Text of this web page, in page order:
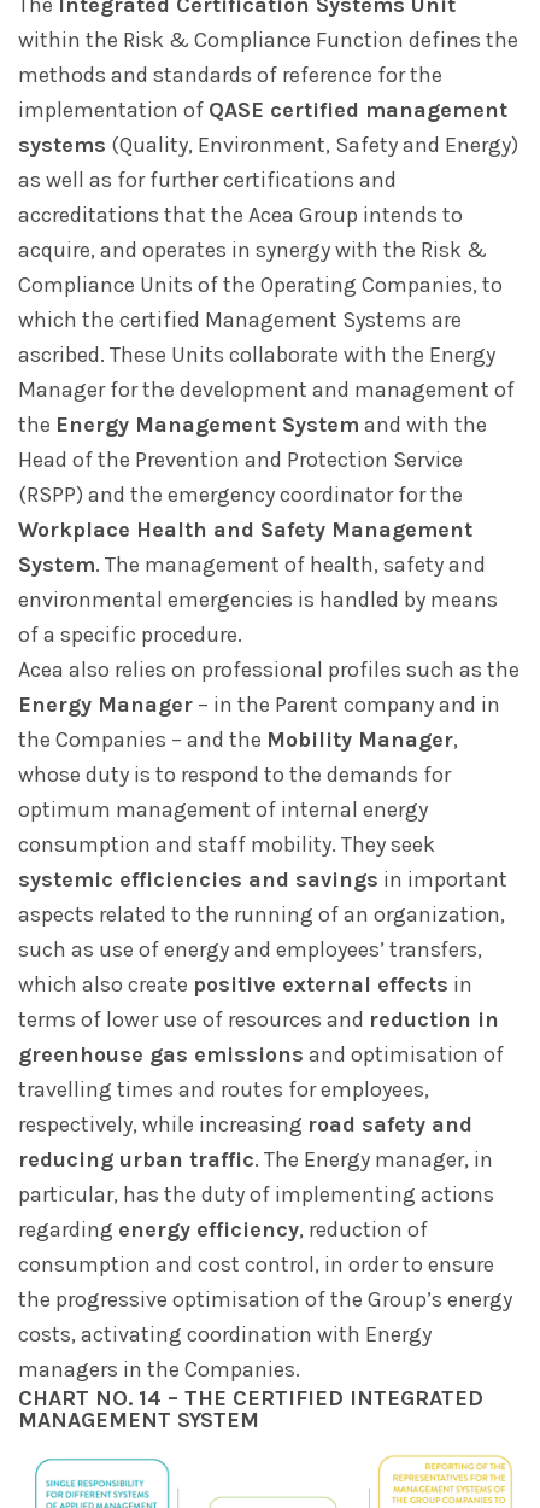
within the Risk & Compliance Function defines the
methods and standards of reference for the
implementation of QASE certified management
systems (Quality, Environment, Safety and Energy)
as well as for further certifications and
accreditations that the Acea Group intends to
acquire, and operates in synergy with the Risk &
Compliance Units of the Operating Companies, to
which the certified Management Systems are
ascribed. These Units collaborate with the Energy
Manager for the development and management of
the Energy Management System and with the
Head of the Prevention and Protection Service
(RSPP) and the emergency coordinator for the
Workplace Health and Safety Management
System. The management of health, safety and
environmental emergencies is handled by means
of a specific procedure.
Acea also relies on professional profiles such as the
Energy Manager – in the Parent company and in
the Companies – and the Mobility Manager,
whose duty is to respond to the demands for
optimum management of internal energy
consumption and staff mobility. They seek
systemic efficiencies and savings in important
aspects related to the running of an organization,
such as use of energy and employees’ transfers,
which also create positive external effects in
terms of lower use of resources and reduction in
greenhouse gas emissions and optimisation of
travelling times and routes for employees,
respectively, while increasing road safety and
reducing urban traffic. The Energy manager, in
particular, has the duty of implementing actions
regarding energy efficiency, reduction of
consumption and cost control, in order to ensure
the progressive optimisation of the Group’s energy
costs, activating coordination with Energy
managers in the Companies.
CHART NO. 14 – THE CERTIFIED INTEGRATED
MANAGEMENT SYSTEM